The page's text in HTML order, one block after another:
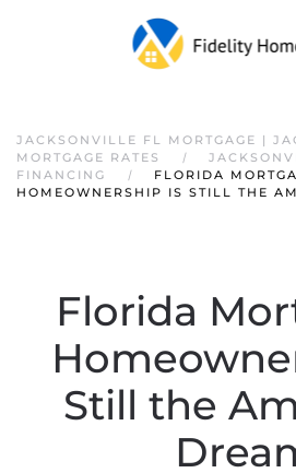
JACKSONVILLE FL MORTGAGE |
MORTGAGE RATES
FINANCING
FLORIDA
HOMEOWNERSHIP IS STILL THE
Florida
Still the